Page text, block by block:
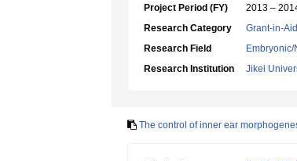
Project Period (FY)
2013 –
Research Category
Grant-in-
Research Field
Research Institution
Jikei
The control of inner ear